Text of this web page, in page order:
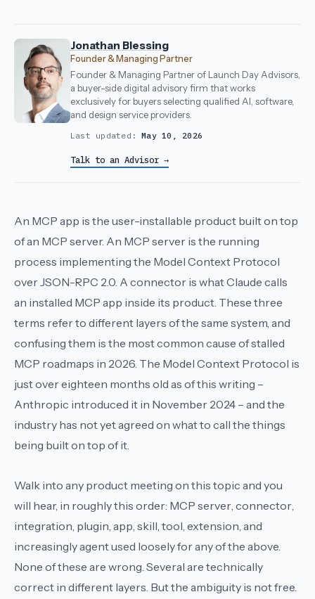
Jonathan Blessing
Founder & Managing Partner
Founder & Managing Partner of Launch Day Advisors,
a buyer-side digital advisory firm that works
exclusively for buyers selecting qualified AI, software,
and design service providers.
Last updated:May 10, 2026
Talk to an Advisor →
An MCP app is the user-installable product built on top
of an MCP server. An MCP server is the running
process implementing the Model Context Protocol
over JSON-RPC 2.0. A connector is what Claude calls
an installed MCP app inside its product. These three
terms refer to different layers of the same system, and
confusing them is the most common cause of stalled
MCP roadmaps in 2026. The Model Context Protocol is
just over eighteen months old as of this writing –
Anthropic introduced it in November 2024 – and the
industry has not yet agreed on what to call the things
being built on top of it.
Walk into any product meeting on this topic and you
will hear, in roughly this order: MCP server connector
integration plugin app skill tool extension , and
increasinglyagentused loosely for any of the above.
None of these are wrong. Several are technically
correct in different layers. But the ambiguity is not free.